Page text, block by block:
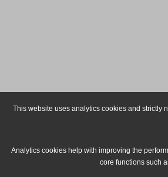
This website uses analytics cookies and strictly
Analytics cookies help with improving the
core functions such